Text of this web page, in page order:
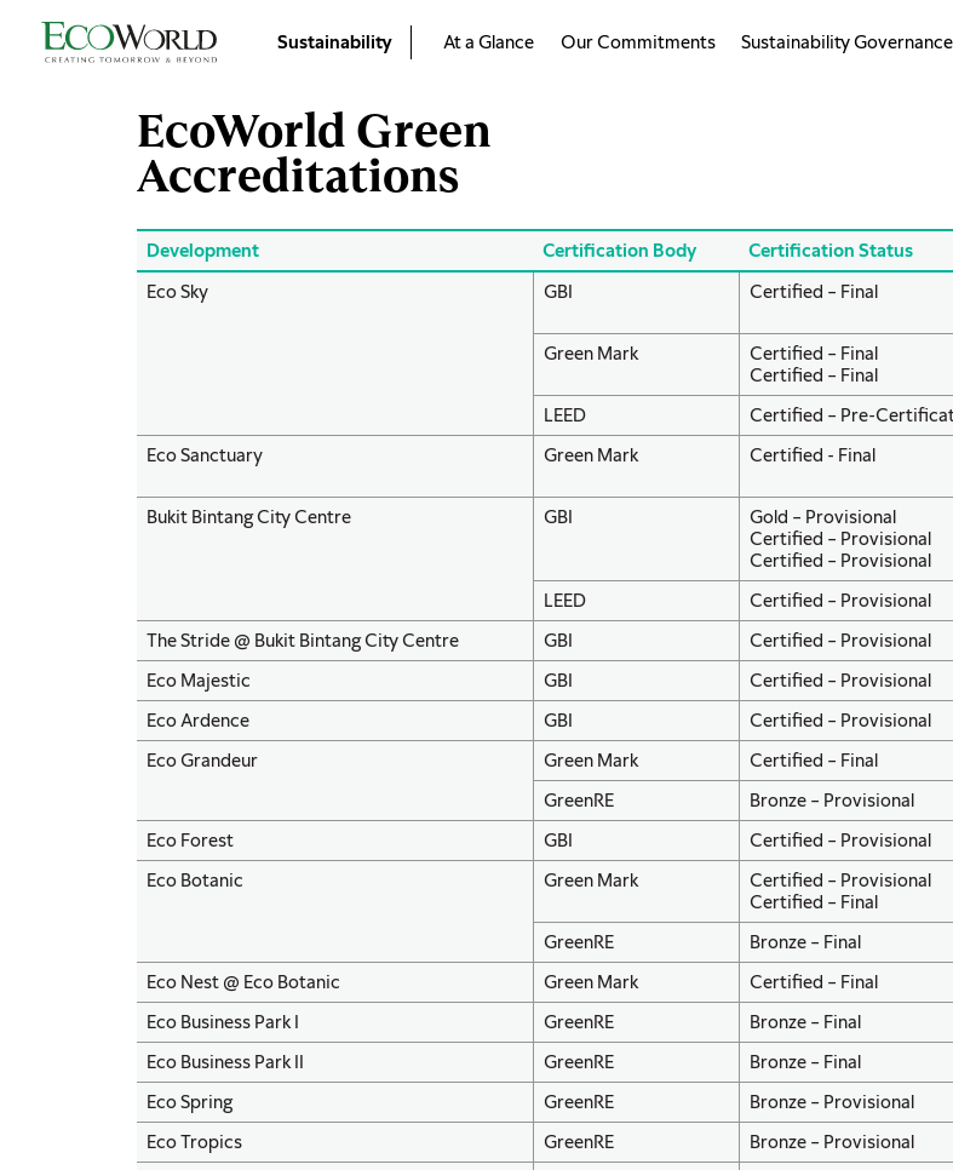
Sustainability
At a Glance Our Commitments Sustainability Governance
EcoWorld Green
Accreditations
Development Certification Body Certification Status
Eco Sky
GBI Certified – Final
Green Mark
Certified – Final
Certified – Final
LEED
Certified – Pre-
Eco Sanctuary
Green Mark Certified - Final
Bukit Bintang City Centre
GBI
Gold – Provisional
Certified – Provisional
Certified – Provisional
LEED
Certified – Provisional
The Stride @ Bukit Bintang City Centre
GBI Certified – Provisional
Eco Majestic
GBI Certified – Provisional
Eco Ardence
GBI Certified – Provisional
Eco Grandeur
Green Mark Certified – Final
GreenRE
Bronze – Provisional
Eco Forest
GBI Certified – Provisional
Eco Botanic
Green Mark
Certified – Provisional
Certified – Final
GreenRE
Bronze – Final
Eco Nest @ Eco Botanic
Green Mark Certified – Final
Eco Business Park I
GreenRE Bronze – Final
Eco Business Park II
GreenRE Bronze – Final
Eco Spring
GreenRE Bronze – Provisional
Eco Tropics
GreenRE Bronze – Provisional